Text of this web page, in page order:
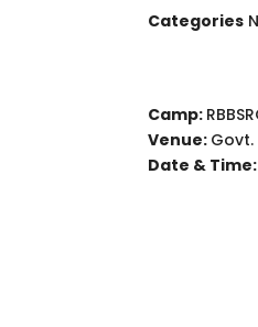
Categories
Camp:
Venue: Govt.
Date & Time: